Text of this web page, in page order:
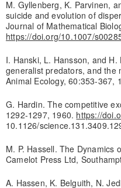
M. Gyllenberg, K. Parvinen,
suicide and evolution of
Journal of Mathematical
https://doi.org/10.1007/
I. Hanski, L. Hansson, and
generalist predators, and the
Animal Ecology, 60:353-367,
G. Hardin. The competitive
1292-1297, 1960. https://
10.1126/
M. P. Hassell. The Dynamics
Camelot Press Ltd,
A. Hassen, K. Belguith, N.